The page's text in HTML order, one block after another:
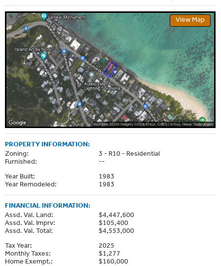
View Map
PROPERTY INFORMATION:
Zoning:
3 - R10 - Residential
Furnished:
--
Year Built:
1983
Year Remodeled:
1983
FINANCIAL INFORMATION:
Assd. Val. Land:
$4,447,600
Assd. Val. Imprv:
$105,400
Assd. Val. Total:
$4,553,000
Tax Year:
2025
Monthly Taxes:
$1,277
Home Exempt.:
$160,000